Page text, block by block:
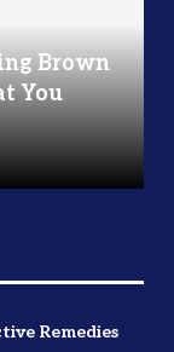
Brown
You
Remedies